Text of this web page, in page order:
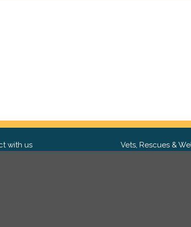
with us Vets, Rescues &